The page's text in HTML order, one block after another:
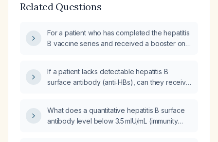
Related Questions
For a patient who has completed the hepatitis
B vaccine series and received a booster on
subsequent management steps based on the
result?
If a patient lacks detectable hepatitis B
surface antibody (anti‑HBs), can they receive
What does a quantitative hepatitis B surface
antibody level below 3.5 mIU/mL (immunity